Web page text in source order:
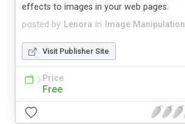
posted by Lenora in Image Manipulation
effects to images in your web pages.
Visit Publisher Site
Price
Free